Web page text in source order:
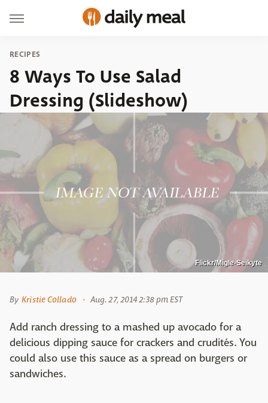
RECIPES
8 Ways To Use Salad
Dressing (Slideshow)
Flickr/Migle-Seikyte
By Kristie Collado Aug. 27, 2014 2:38 pm EST
Add ranch dressing to a mashed up avocado for a
delicious dipping sauce for crackers and crudités. You
could also use this sauce as a spread on burgers or
sandwiches.